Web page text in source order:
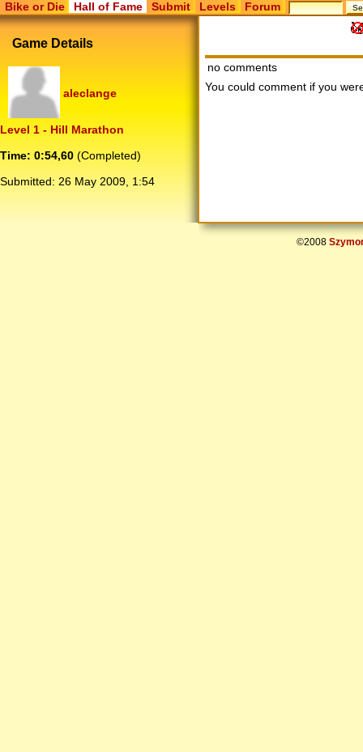
Bike or Die Hall of Fame Submit Levels Forum
Game Details
aleclange
Level 1 - Hill Marathon
Time: 0:54,60 (Completed)
Submitted: 26 May 2009, 1:54
no comments
You could comment if you
©2008